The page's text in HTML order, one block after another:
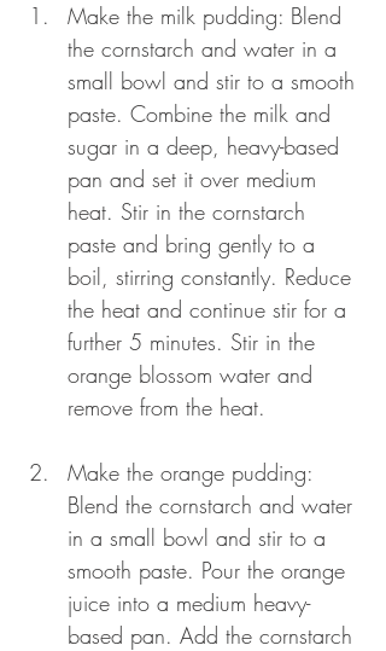
Make the milk pudding: Blend
the cornstarch and water in a
small bowl and stir to a smooth
paste. Combine the milk and
sugar in a deep, heavy-based
pan and set it over medium
heat. Stir in the cornstarch
paste and bring gently to a
boil, stirring constantly. Reduce
the heat and continue stir for a
further 5 minutes. Stir in the
orange blossom water and
remove from the heat.
Make the orange pudding:
Blend the cornstarch and water
in a small bowl and stir to a
smooth paste. Pour the orange
juice into a medium heavy-
based pan. Add the cornstarch